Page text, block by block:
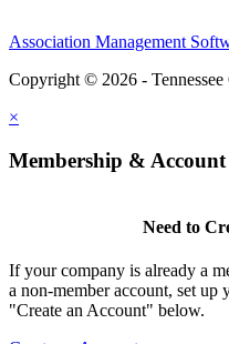
Association Management
Copyright © 2026 - Tennessee
×
Membership & Account
Need to
If your company is already a
a non-member account, set
"Create an Account" below.